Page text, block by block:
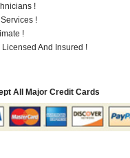
!
!
!
Licensed And Insured !
All Major Credit Cards